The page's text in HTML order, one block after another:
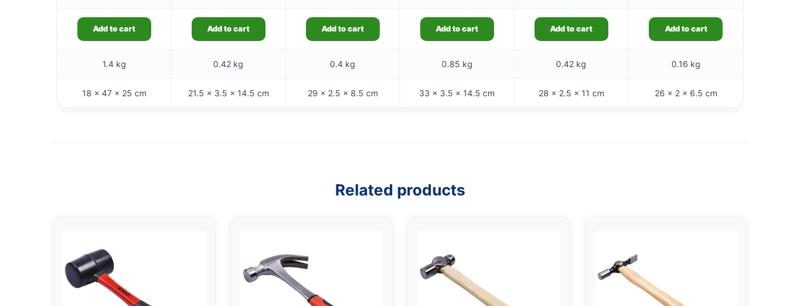
Add to cart Add to cart Add to cart Add to cart Add to cart Add to cart
1.4 kg 0.42 kg 0.4 kg 0.85 kg 0.42 kg 0.16 kg
18 × 47 × 25 cm 21.5 × 3.5 × 14.5 cm 29 × 2.5 × 8.5 cm 33 × 3.5 × 14.5 cm 28 × 2.5 × 11 cm 26 × 2 × 6.5 cm
Related products